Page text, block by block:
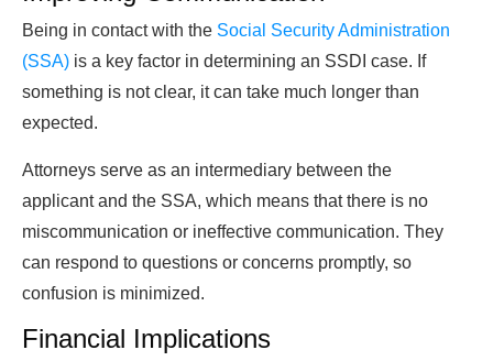
Being in contact with the Social Security Administration
(SSA) is a key factor in determining an SSDI case. If
something is not clear, it can take much longer than
expected.
Attorneys serve as an intermediary between the
applicant and the SSA, which means that there is no
miscommunication or ineffective communication. They
can respond to questions or concerns promptly, so
confusion is minimized.
Financial Implications